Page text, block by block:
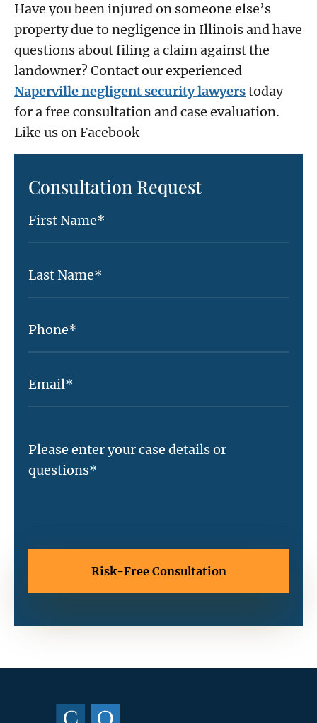
Have you been injured on someone else’s
property due to negligence in Illinois and have
questions about filing a claim against the
landowner? Contact our experienced
Naperville negligent security lawyerstoday
for a free consultation and case evaluation.
Like us on Facebook
Consultation Request